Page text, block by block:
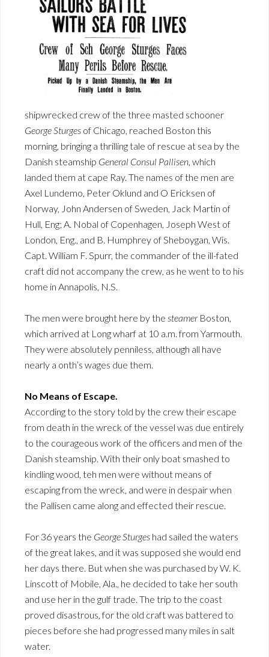
shipwrecked crew of the three masted schooner
George Sturges of Chicago, reached Boston this
morning, bringing a thrilling tale of rescue at sea by the
Danish steamship General Consul Pallisen, which
landed them at cape Ray. The names of the men are
Axel Lundemo, Peter Oklund and O Ericksen of
Norway, John Andersen of Sweden, Jack Martin of
Hull, Eng; A. Nobal of Copenhagen, Joseph West of
London, Eng., and B. Humphrey of Sheboygan, Wis.
Capt. William F. Spurr, the commander of the ill-fated
craft did not accompany the crew, as he went to to his
home in Annapolis, N.S.
The men were brought here by the steamerBoston,
which arrived at Long wharf at 10 a.m. from Yarmouth.
They were absolutely penniless, although all have
nearly a onth’s wages due them.
No Means of Escape.
According to the story told by the crew their escape
from death in the wreck of the vessel was due entirely
to the courageous work of the officers and men of the
Danish steamship. With their only boat smashed to
kindling wood, teh men were without means of
escaping from the wreck, and were in despair when
the Pallisen came along and effected their rescue.
For 36 years the George Sturges had sailed the waters
of the great lakes, and it was supposed she would end
her days there. But when she was purchased by W. K.
Linscott of Mobile, Ala., he decided to take her south
and use her in the gulf trade. The trip to the coast
proved disastrous, for the old craft was battered to
pieces before she had progressed many miles in salt
water.